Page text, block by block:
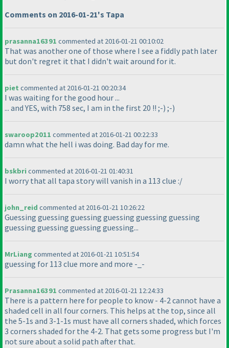
Comments on 2016-01-21's Tapa
prasanna16391 commented at 2016-01-21 00:10:02
That was another one of those where I see a fiddly path later
but don't regret it that I didn't wait around for it.
piet commented at 2016-01-21 00:20:34
I was waiting for the good hour ...
... and YES, with 758 sec, I am in the first 20 !! ;-) ;-)
swaroop2011 commented at 2016-01-21 00:22:33
damn what the hell i was doing. Bad day for me.
bskbricommented at 2016-01-21 01:40:31
I worry that all tapa story will vanish in a 113 clue :/
john_reid commented at 2016-01-21 10:26:22
Guessing guessing guessing guessing guessing guessing
guessing guessing guessing guessing...
MrLiang commented at 2016-01-21 10:51:54
guessing for 113 clue more and more -_-
Prasanna16391 commented at 2016-01-21 12:24:33
There is a pattern here for people to know - 4-2 cannot have a
shaded cell in all four corners. This helps at the top, since all
the 5-1s and 3-1-1s must have all corners shaded, which forces
3 corners shaded for the 4-2. That gets some progress but I'm
not sure about a solid path after that.